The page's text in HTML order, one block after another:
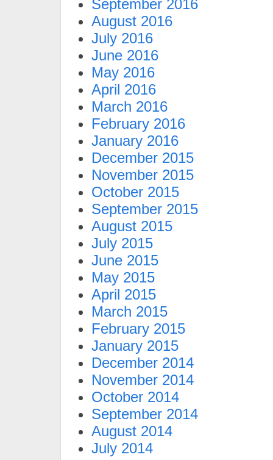
September 2016
August 2016
July 2016
June 2016
May 2016
April 2016
March 2016
February 2016
January 2016
December 2015
November 2015
October 2015
September 2015
August 2015
July 2015
June 2015
May 2015
April 2015
March 2015
February 2015
January 2015
December 2014
November 2014
October 2014
September 2014
August 2014
July 2014